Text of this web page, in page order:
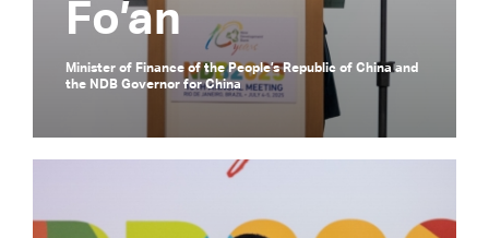
Fo’an
Minister of Finance of the People’s Republic of China and
the NDB Governor for China